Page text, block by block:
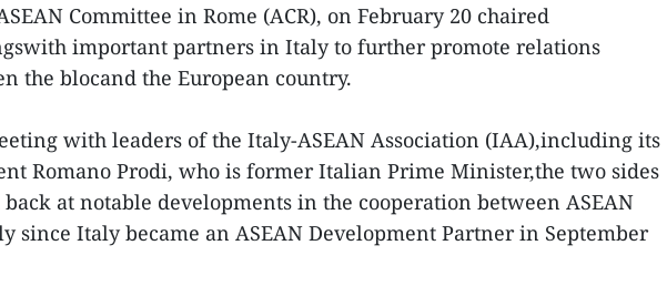
Committee in Rome (ACR), on February 20 chaired
important partners in Italy to further promote relations
the blocand the European country.
with leaders of the Italy-ASEAN Association (IAA),including its
Romano Prodi, who is former Italian Prime Minister,the two sides
at notable developments in the cooperation between ASEAN
since Italy became an ASEAN Development Partner in September